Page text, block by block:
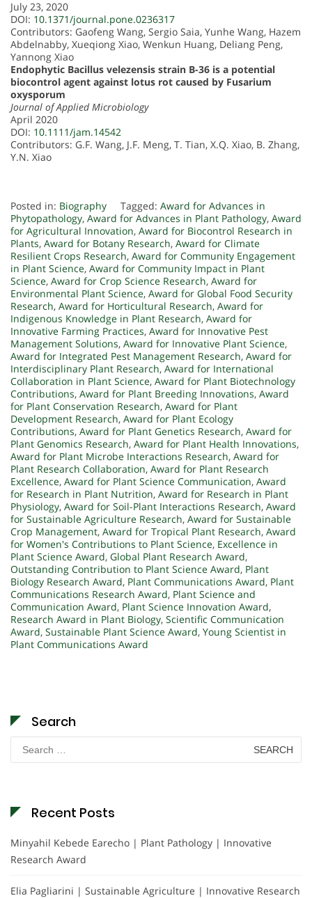
July 23, 2020
DOI: 10.1371/journal.pone.0236317
Contributors: Gaofeng Wang, Sergio Saia, Yunhe Wang, Hazem
Abdelnabby, Xueqiong Xiao, Wenkun Huang, Deliang Peng,
Yannong Xiao
Endophytic Bacillus velezensis strain B-36 is a potential
biocontrol agent against lotus rot caused by Fusarium
oxysporum
Journal of Applied Microbiology
April 2020
DOI: 10.1111/jam.14542
Contributors: G.F. Wang, J.F. Meng, T. Tian, X.Q. Xiao, B. Zhang,
Y.N. Xiao
Posted in: Biography Tagged: Award for Advances in
Phytopathology, Award for Advances in Plant Pathology, Award
for Agricultural Innovation, Award for Biocontrol Research in
Plants, Award for Botany Research, Award for Climate
Resilient Crops Research, Award for Community Engagement
in Plant Science, Award for Community Impact in Plant
Science, Award for Crop Science Research, Award for
Environmental Plant Science, Award for Global Food Security
Research, Award for Horticultural Research, Award for
Indigenous Knowledge in Plant Research, Award for
Innovative Farming Practices, Award for Innovative Pest
Management Solutions, Award for Innovative Plant Science,
Award for Integrated Pest Management Research, Award for
Interdisciplinary Plant Research, Award for International
Collaboration in Plant Science, Award for Plant Biotechnology
Contributions, Award for Plant Breeding Innovations, Award
for Plant Conservation Research, Award for Plant
Development Research, Award for Plant Ecology
Contributions, Award for Plant Genetics Research, Award for
Plant Genomics Research, Award for Plant Health Innovations,
Award for Plant Microbe Interactions Research, Award for
Plant Research Collaboration, Award for Plant Research
Excellence, Award for Plant Science Communication, Award
for Research in Plant Nutrition, Award for Research in Plant
Physiology, Award for Soil-Plant Interactions Research, Award
for Sustainable Agriculture Research, Award for Sustainable
Crop Management, Award for Tropical Plant Research, Award
for Women's Contributions to Plant Science, Excellence in
Plant Science Award, Global Plant Research Award,
Outstanding Contribution to Plant Science Award, Plant
Biology Research Award, Plant Communications Award, Plant
Communications Research Award, Plant Science and
Communication Award, Plant Science Innovation Award,
Research Award in Plant Biology, Scientific Communication
Award, Sustainable Plant Science Award, Young Scientist in
Plant Communications Award
Search
Search
for:
Recent Posts
Minyahil Kebede Earecho | Plant Pathology | Innovative
Research Award
Elia Pagliarini | Sustainable Agriculture | Innovative Research